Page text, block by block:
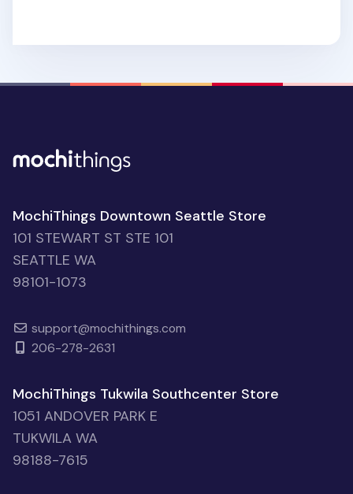
MochiThings Downtown Seattle Store
101 STEWART ST STE 101
SEATTLE WA
98101-1073
support@mochithings.com
206-278-2631
MochiThings Tukwila Southcenter Store
1051 ANDOVER PARK E
TUKWILA WA
98188-7615